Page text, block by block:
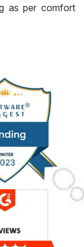
as per comfort